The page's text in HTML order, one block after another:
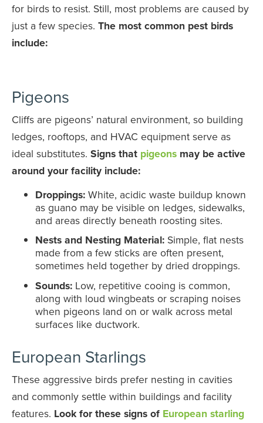
for birds to resist. Still, most problems are caused by
just a few species. The most common pest birds
include:
Pigeons
Cliffs are pigeons’ natural environment, so building
ledges, rooftops, and HVAC equipment serve as
ideal substitutes. Signs that pigeons may be active
around your facility include:
Droppings: White, acidic waste buildup known
as guano may be visible on ledges, sidewalks,
and areas directly beneath roosting sites.
Nests and Nesting Material: Simple, flat nests
made from a few sticks are often present,
sometimes held together by dried droppings.
Sounds: Low, repetitive cooing is common,
along with loud wingbeats or scraping noises
when pigeons land on or walk across metal
surfaces like ductwork.
European Starlings
These aggressive birds prefer nesting in cavities
and commonly settle within buildings and facility
features. Look for these signs of European starling